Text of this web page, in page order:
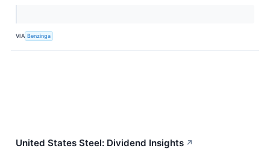
VIA Benzinga
United States Steel: Dividend Insights ↗